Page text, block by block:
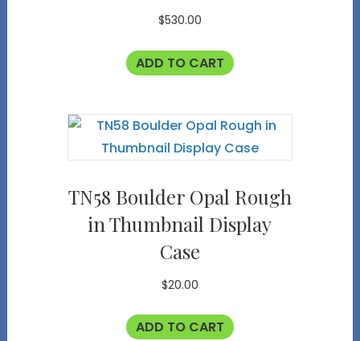
$530.00
ADD TO CART
TN58 Boulder Opal Rough
in Thumbnail Display
Case
$20.00
ADD TO CART